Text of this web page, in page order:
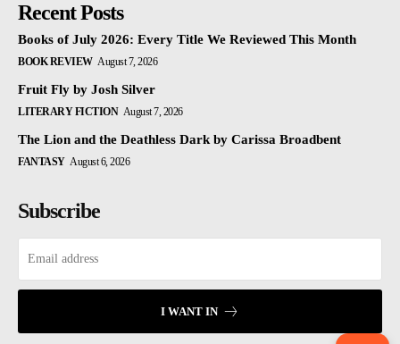
Recent Posts
Books of July 2026: Every Title We Reviewed This Month
BOOK REVIEW August 7, 2026
Fruit Fly by Josh Silver
LITERARY FICTION August 7, 2026
The Lion and the Deathless Dark by Carissa Broadbent
FANTASY August 6, 2026
Subscribe
I WANT IN